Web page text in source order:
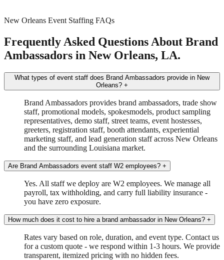
New Orleans Event Staffing FAQs
Frequently Asked Questions About Brand
Ambassadors in New Orleans, LA.
What types of event staff does Brand Ambassadors provide in New
Orleans? +
Brand Ambassadors provides brand ambassadors, trade show
staff, promotional models, spokesmodels, product sampling
representatives, demo staff, street teams, event hostesses,
greeters, registration staff, booth attendants, experiential
marketing staff, and lead generation staff across New Orleans
and the surrounding Louisiana market.
Are Brand Ambassadors event staff W2 employees? +
Yes. All staff we deploy are W2 employees. We manage all
payroll, tax withholding, and carry full liability insurance -
you have zero exposure.
How much does it cost to hire a brand ambassador in New Orleans? +
Rates vary based on role, duration, and event type. Contact us
for a custom quote - we respond within 1-3 hours. We provide
transparent, itemized pricing with no hidden fees.